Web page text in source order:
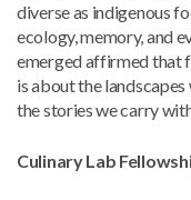
diverse as indigenous
ecology, memory, and
emerged affirmed that
is about the
the stories we carry
Culinary Lab